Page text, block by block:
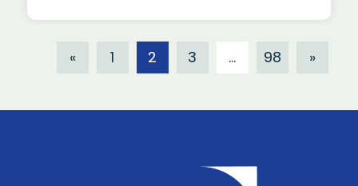
« 1 2 3 … 98 »